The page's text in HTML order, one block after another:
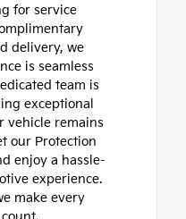
for service
delivery, we
is seamless
team is
exceptional
vehicle remains
our Protection
enjoy a hassle-
experience.
make every